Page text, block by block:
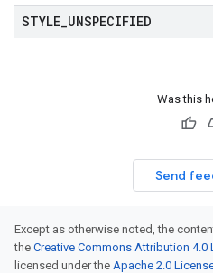
STYLE UNSPECIFIED
Was this
Send
Except as otherwise noted, the
the Creative Commons Attribution 4.0
licensed under the Apache 2.0